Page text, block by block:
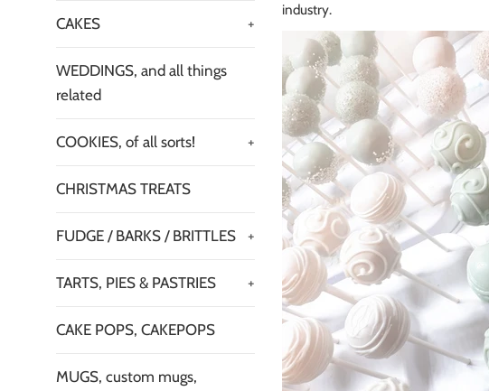
CAKES +
WEDDINGS, and all things
related
COOKIES, of all sorts! +
CHRISTMAS TREATS
FUDGE / BARKS / BRITTLES +
TARTS, PIES & PASTRIES +
CAKE POPS, CAKEPOPS
MUGS, custom mugs,
industry.